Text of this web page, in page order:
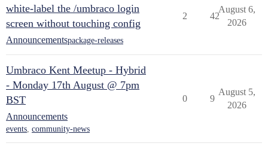
white-label the /umbraco login
screen without touching config
Announcementspackage-releases
2 42
August 6,
2026
Umbraco Kent Meetup - Hybrid
- Monday 17th August @ 7pm
BST
Announcements
events, community-news
0 9
August 5,
2026